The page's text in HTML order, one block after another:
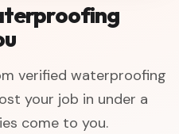
verified waterproofing
your job in under a
come to you.